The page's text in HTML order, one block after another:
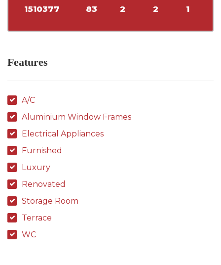
1510377
83
2 2 1
Features
A/C
Aluminium Window Frames
Electrical Appliances
Furnished
Luxury
Renovated
Storage Room
Terrace
WC